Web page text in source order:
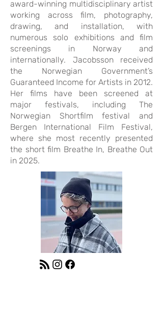
award-winning multidisciplinary artist
working across film, photography,
drawing, and installation, with
numerous solo exhibitions and film
screenings in Norway and
internationally. Jacobsson received
the Norwegian Government’s
Guaranteed Income for Artists in 2012.
Her films have been screened at
major festivals, including The
Norwegian Shortfilm festival and
Bergen International Film Festival,
where she most recently presented
the short film Breathe In, Breathe Out
in 2025.